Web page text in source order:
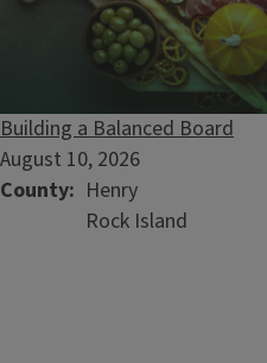
Building a Balanced Board
August 10, 2026
County
Henry
Rock Island